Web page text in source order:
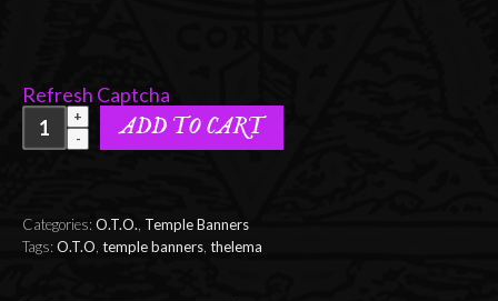
Refresh Captcha
Thelemic
Banners
West
(set
ADD TO CART
Categories: O.T.O. Temple Banners
Tags: O.T.O temple banners thelema